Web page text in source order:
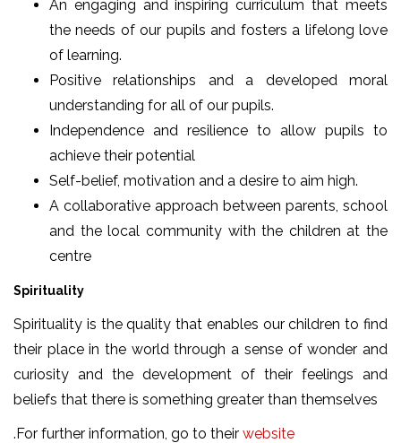
An engaging and inspiring curriculum that meets
the needs of our pupils and fosters a lifelong love
of learning.
Positive relationships and a developed moral
understanding for all of our pupils.
Independence and resilience to allow pupils to
achieve their potential
Self-belief, motivation and a desire to aim high.
A collaborative approach between parents, school
and the local community with the children at the
centre
Spirituality
Spirituality is the quality that enables our children to find
their place in the world through a sense of wonder and
curiosity and the development of their feelings and
beliefs that there is something greater than themselves
.For further information, go to their website